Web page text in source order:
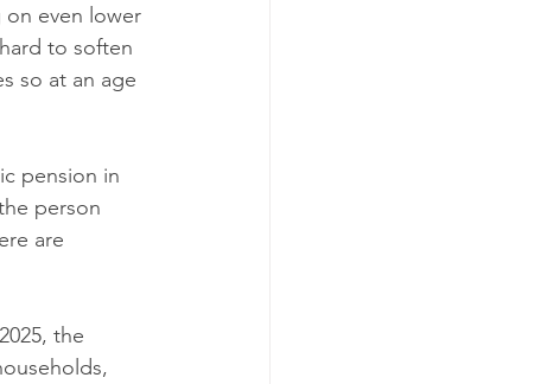
on even lower
to soften
so at an age
pension in
person
are
the